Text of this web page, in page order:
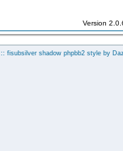
Version
:: fisubsilver shadow phpbb2 style by